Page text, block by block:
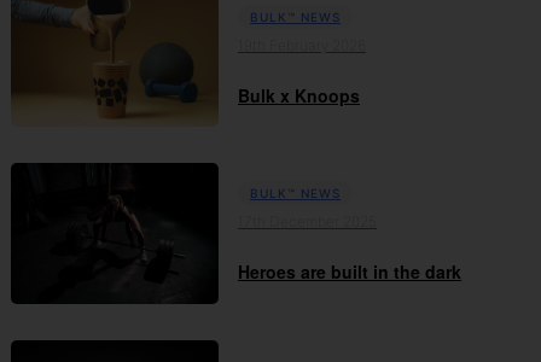
BULK™ NEWS
Bulk x Knoops
BULK™ NEWS
Heroes are built in the dark